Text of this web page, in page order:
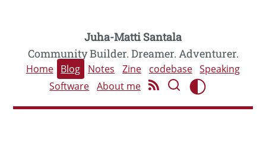
Juha-Matti Santala
Community Builder. Dreamer. Adventurer.
Home Blog Notes Zine codebase Speaking
Software About me